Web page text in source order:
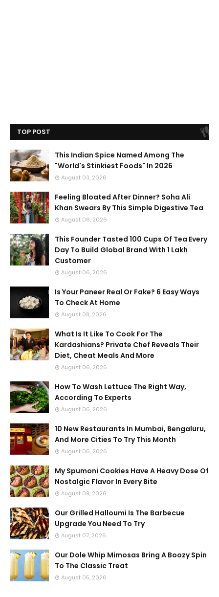
TOP POST
This Indian Spice Named Among The
"World's Stinkiest Foods" In 2026
August 03, 2026
Feeling Bloated After Dinner? Soha Ali
Khan Swears By This Simple Digestive Tea
August 06, 2026
This Founder Tasted 100 Cups Of Tea Every
Day To Build Global Brand With 1 Lakh
Customer
August 06, 2026
Is Your Paneer Real Or Fake? 6 Easy Ways
To Check At Home
August 08, 2026
What Is It Like To Cook For The
Kardashians? Private Chef Reveals Their
Diet, Cheat Meals And More
August 06, 2026
How To Wash Lettuce The Right Way,
According To Experts
August 06, 2026
10 New Restaurants In Mumbai, Bengaluru,
And More Cities To Try This Month
August 06, 2026
My Spumoni Cookies Have A Heavy Dose Of
Nostalgic Flavor In Every Bite
August 09, 2026
Our Grilled Halloumi Is The Barbecue
Upgrade You Need To Try
August 07, 2026
Our Dole Whip Mimosas Bring A Boozy Spin
To The Classic Treat
August 05, 2026